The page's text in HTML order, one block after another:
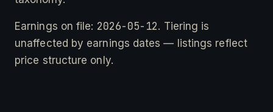
Earnings on file: 2026-05-12. Tiering is
unaffected by earnings dates — listings reflect
price structure only.